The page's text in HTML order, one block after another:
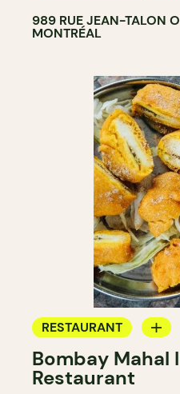
989 RUE JEAN-TALON
MONTRÉAL
RESTAURANT
BYOW
Bombay Mahal
Restaurant